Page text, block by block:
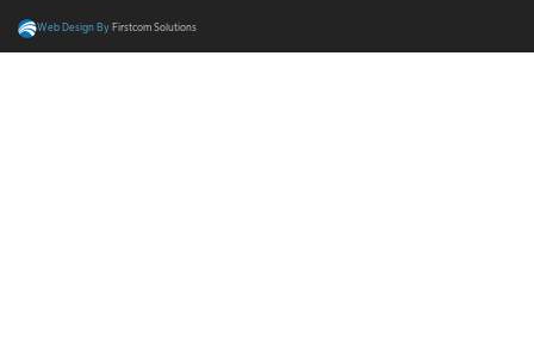
Web Design By Firstcom Solutions